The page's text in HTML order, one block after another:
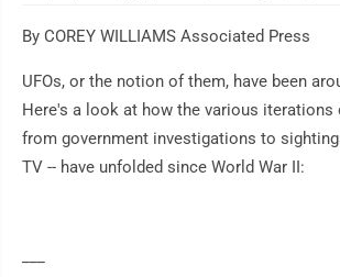
By COREY WILLIAMS Associated Press
UFOs, or the notion of them, have been
Here's a look at how the various iterations
from government investigations to
TV -- have unfolded since World War II: